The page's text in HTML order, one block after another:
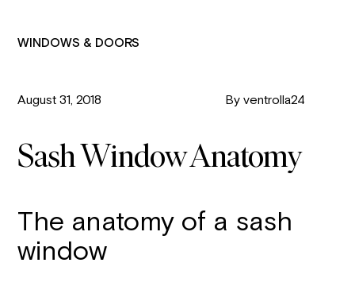
WINDOWS & DOORS
August 31, 2018 By ventrolla24
Sash Window Anatomy
The anatomy of a sash
window